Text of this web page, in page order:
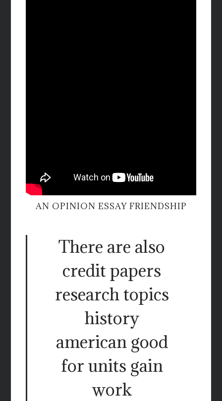
AN OPINION ESSAY FRIENDSHIP
There are also
credit papers
research topics
history
american good
for units gain
work